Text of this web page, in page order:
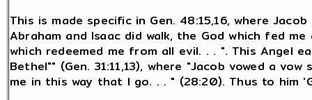
This is made specific in Gen. 48:15,16, where
Abraham and Isaac did walk, the God which fed
which redeemed me from all evil. . . ". This Angel
Bethel"" (Gen. 31:11,13), where "Jacob vowed a
me in this way that I go. . . " (28:20). Thus to him